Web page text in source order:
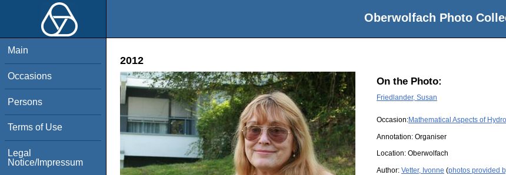
Oberwolfach Photo
Main
Occasions
Persons
Terms of Use
Legal
Notice/Impressum
2012
On the Photo:
Friedlander, Susan
Occasion:Mathematical Aspects of
Annotation: Organiser
Location: Oberwolfach
Author: Vetter, Ivonne (photos provided